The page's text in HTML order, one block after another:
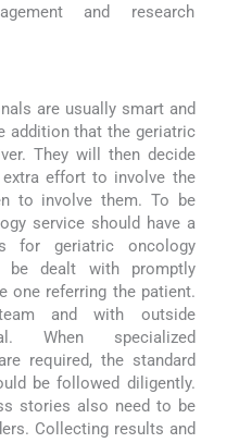
and research
are usually smart and
addition that the geriatric
They will then decide
effort to involve the
to involve them. To be
service should have a
for geriatric oncology
be dealt with promptly
one referring the patient.
and with outside
When specialized
required, the standard
be followed diligently.
stories also need to be
Collecting results and